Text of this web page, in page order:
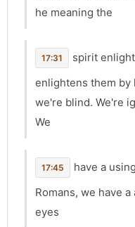
he meaning the
17:31
spirit
enlightens them by
we're blind. We're
We
17:45
have a
Romans, we have
eyes